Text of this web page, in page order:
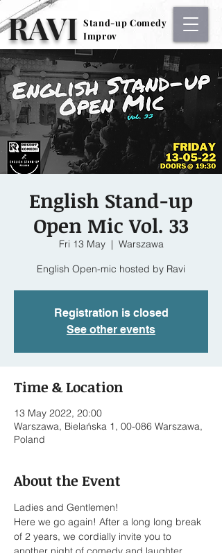
RAVI Stand-up Comedy
Improv
Stand-up Comedy
Improv
English Stand-up
Open Mic Vol. 33
Fri 13 May
  |
Warszawa
English Open-mic hosted by Ravi
Registration is closed
See other events
Time & Location
13 May 2022, 20:00
Warszawa, Bielańska 1, 00-086 Warszawa,
Poland
About the Event
Ladies and Gentlemen!
Here we go again! After a long long break
of 2 years, we cordially invite you to